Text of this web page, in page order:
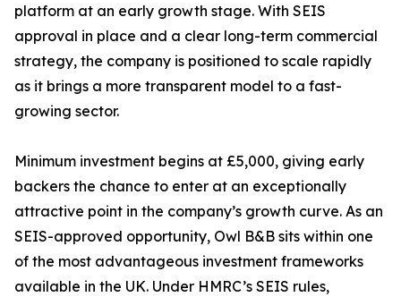
platform at an early growth stage. With SEIS
approval in place and a clear long-term commercial
strategy, the company is positioned to scale rapidly
as it brings a more transparent model to a fast-
growing sector.
Minimum investment begins at £5,000, giving early
backers the chance to enter at an exceptionally
attractive point in the company’s growth curve. As an
SEIS-approved opportunity, Owl B&B sits within one
of the most advantageous investment frameworks
available in the UK. Under HMRC’s SEIS rules,